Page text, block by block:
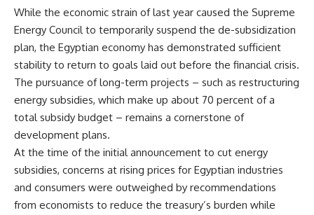
While the economic strain of last year caused the Supreme
Energy Council to temporarily suspend the de-subsidization
plan, the Egyptian economy has demonstrated sufficient
stability to return to goals laid out before the financial crisis.
The pursuance of long-term projects – such as restructuring
energy subsidies, which make up about 70 percent of a
total subsidy budget – remains a cornerstone of
development plans.
At the time of the initial announcement to cut energy
subsidies, concerns at rising prices for Egyptian industries
and consumers were outweighed by recommendations
from economists to reduce the treasury’s burden while